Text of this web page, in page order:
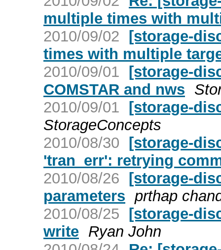
multiple times with
2010/09/02 [storage-
times with multiple
2010/09/01 [storage-
COMSTAR and nws
2010/09/01 [storage-
StorageConcepts
2010/08/30 [storage-
'tran_err': retrying
2010/08/26 [storage-
parameters prthap
2010/08/25 [storage-
write Ryan John